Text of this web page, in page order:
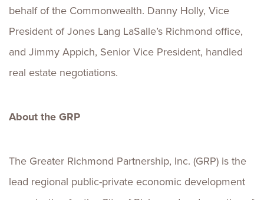
behalf of the Commonwealth. Danny Holly, Vice
President of Jones Lang LaSalle’s Richmond office,
and Jimmy Appich, Senior Vice President, handled
real estate negotiations.
About the GRP
The Greater Richmond Partnership, Inc. (GRP) is the
lead regional public-private economic development